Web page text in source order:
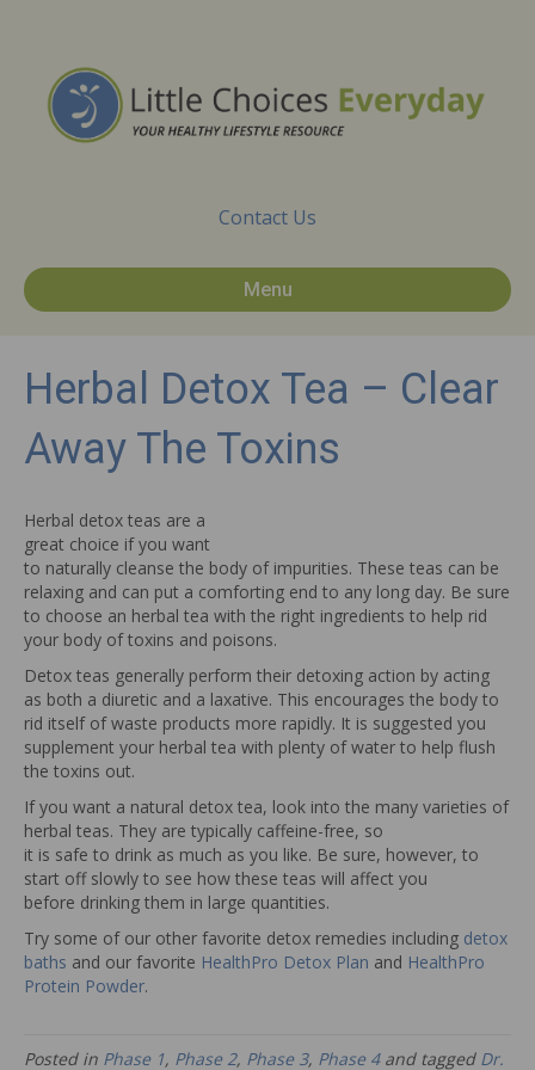
Contact Us
Menu
Herbal Detox Tea – Clear
Away The Toxins
Herbal detox teas are a
great choice if you want
to naturally cleanse the body of impurities. These teas can be
relaxing and can put a comforting end to any long day. Be sure
to choose an herbal tea with the right ingredients to help rid
your body of toxins and poisons.
Detox teas generally perform their detoxing action by acting
as both a diuretic and a laxative. This encourages the body to
rid itself of waste products more rapidly. It is suggested you
supplement your herbal tea with plenty of water to help flush
the toxins out.
If you want a natural detox tea, look into the many varieties of
herbal teas. They are typically caffeine-free, so
it is safe to drink as much as you like. Be sure, however, to
start off slowly to see how these teas will affect you
before drinking them in large quantities.
Try some of our other favorite detox remedies including detox
baths and our favorite HealthPro Detox Plan and HealthPro
Protein Powder.
Posted in Phase 1, Phase 2, Phase 3, Phase 4and tagged Dr.